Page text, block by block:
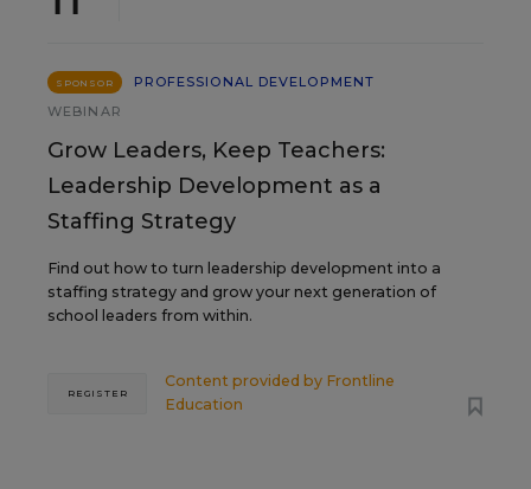
SPONSOR
PROFESSIONAL DEVELOPMENT
WEBINAR
Grow Leaders, Keep Teachers:
Leadership Development as a
Staffing Strategy
Find out how to turn leadership development into a
staffing strategy and grow your next generation of
school leaders from within.
Content provided by Frontline
Education
REGISTER